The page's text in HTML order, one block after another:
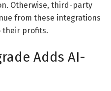
Otherwise, third-party
from these integrations
their profits.
Adds AI-